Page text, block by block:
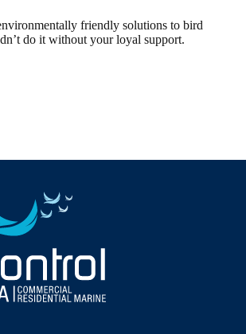
friendly solutions to bird
do it without your loyal support.